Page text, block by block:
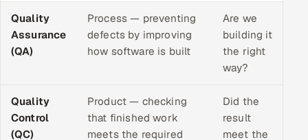
Quality
Assurance
(QA)
Process — preventing
defects by improving
how software is built
Are we
building it
the right
way?
Quality
Control
(QC)
Product — checking
that finished work
meets the required
Did the
result
meet the